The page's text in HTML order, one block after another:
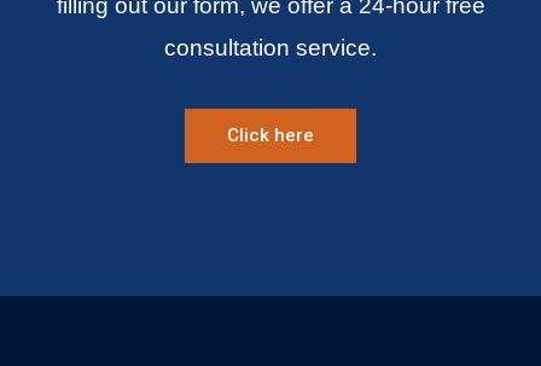
consultation service.
Click here